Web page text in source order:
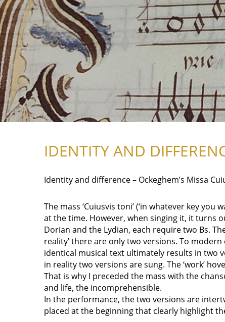
IDENTITY AND
Identity and difference – Ockeghem’s Missa
The mass ‘Cuiusvis toni’ (‘in whatever key
at the time. However, when singing it, it turns
Dorian and the Lydian, each require two Bs.
reality’ there are only two versions. To
identical musical text ultimately results in two
in reality two versions are sung. The ‘work’
That is why I preceded the mass with the
and life, the incomprehensible.
In the performance, the two versions are
placed at the beginning that clearly highlight